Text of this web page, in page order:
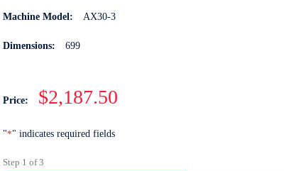
Machine Model: AX30-3
Dimensions: 699
Price: $2,187.50
"*" indicates required fields
Step 1 of3